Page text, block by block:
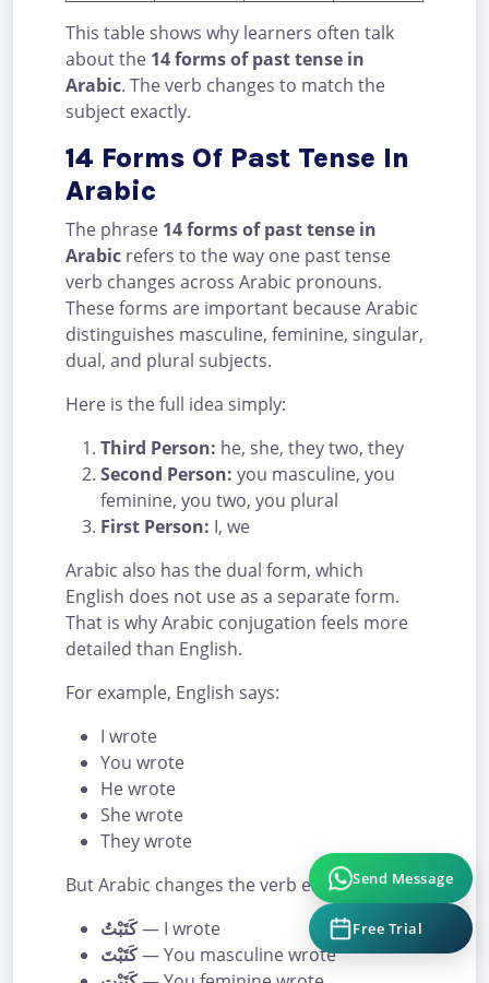
This table shows why learners often talk
about the 14 forms of past tense in
Arabic. The verb changes to match the
subject exactly.
14 Forms Of Past Tense In
Arabic
The phrase 14 forms of past tense in
Arabic refers to the way one past tense
verb changes across Arabic pronouns.
These forms are important because Arabic
distinguishes masculine, feminine, singular,
dual, and plural subjects.
Here is the full idea simply:
Third Person: he, she, they two, they
Second Person: you masculine, you
feminine, you two, you plural
First Person: I, we
Arabic also has the dual form, which
English does not use as a separate form.
That is why Arabic conjugation feels more
detailed than English.
For example, English says:
I wrote
You wrote
He wrote
She wrote
They wrote
But Arabic changes the verb ending:
كَتَبْتُ— I wrote
كَتَبْتَ— You masculine wrote
Send Message
Free Trial